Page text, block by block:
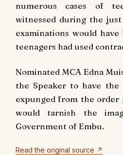
numerous cases of
witnessed during the
examinations would
teenagers had used
Nominated MCA Edna
the Speaker to have the
expunged from the order
would tarnish the
Government of Embu.
Read the original source ↗